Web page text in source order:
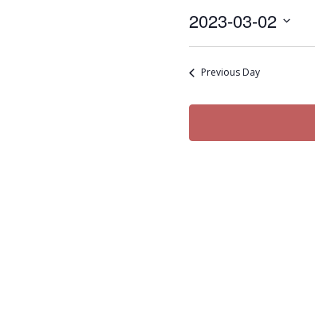
March
2,
2023
2023-03-02
Previous Day